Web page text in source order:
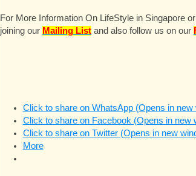
For More Information On LifeStyle in Singapore
joining our Mailing List and also follow us on our
Click to share on WhatsApp (Opens in new
Click to share on Facebook (Opens in new
Click to share on Twitter (Opens in new
More